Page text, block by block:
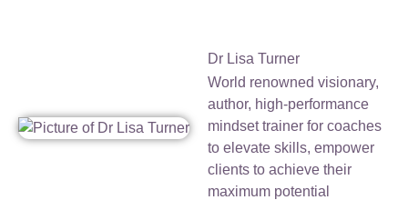
Dr Lisa Turner
World renowned visionary,
author, high-performance
mindset trainer for coaches
to elevate skills, empower
clients to achieve their
maximum potential